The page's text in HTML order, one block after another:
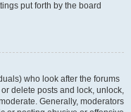
put forth by the board
who look after the forums
delete posts and lock, unlock,
Generally, moderators